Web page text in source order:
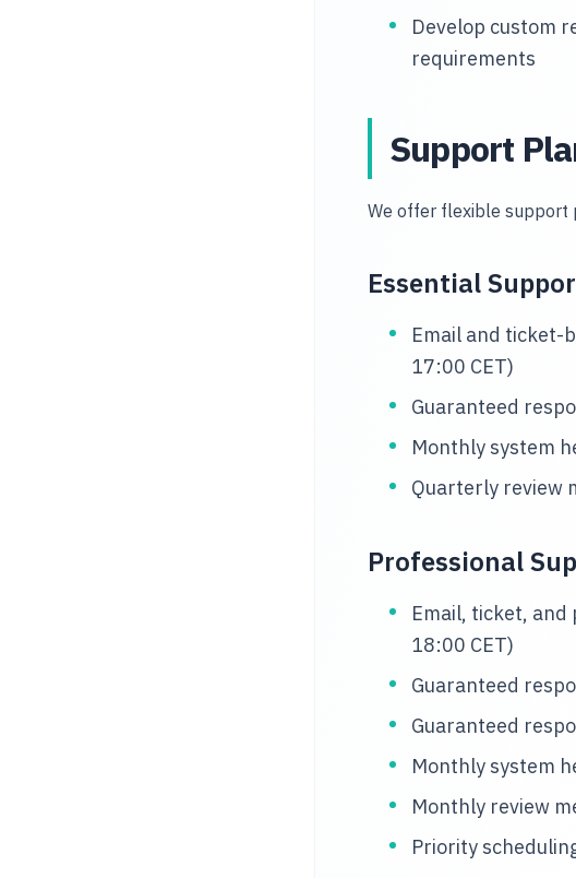
Develop custom
requirements
Support
We offer flexible support
Essential
Email and ticket-
17:00 CET)
Guaranteed
Monthly system
Quarterly review
Professional
Email, ticket,
18:00 CET)
Guaranteed
Guaranteed
Monthly system
Monthly review
Priority